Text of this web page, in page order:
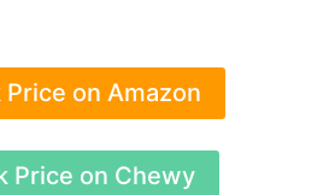
Price on Amazon
Price on Chewy